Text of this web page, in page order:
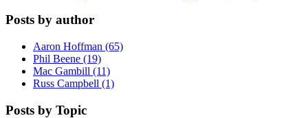
Posts by author
Aaron Hoffman (65)
Phil Beene (19)
Mac Gambill (11)
Russ Campbell (1)
Posts by Topic